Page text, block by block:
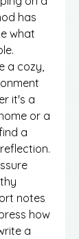
has
what
a cozy,
it's a
or a
a
notes
how
a